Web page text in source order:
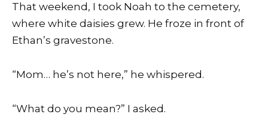
That weekend, I took Noah to the cemetery,
where white daisies grew. He froze in front of
Ethan’s gravestone.
“Mom… he’s not here,” he whispered.
“What do you mean?” I asked.